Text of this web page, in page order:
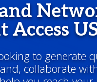
Access
to generate
collaborate